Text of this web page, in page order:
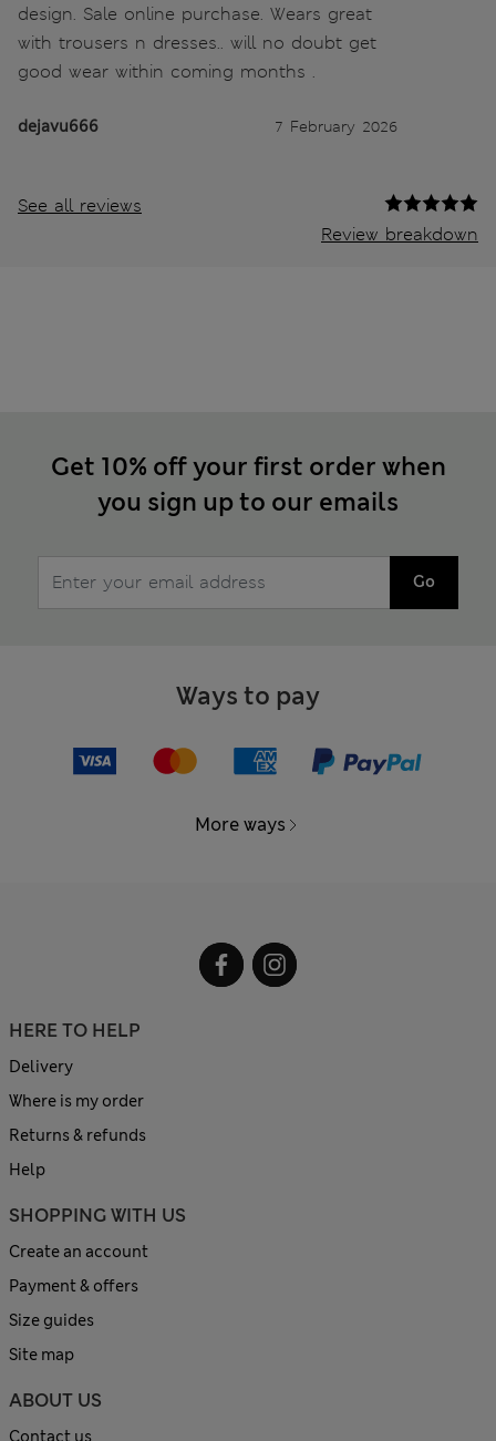
design. Sale online purchase. Wears great
with trousers n dresses.. will no doubt get
good wear within coming months .
dejavu666 7 February 2026
See all reviews
Review breakdown
Get 10% off your first order when
you sign up to our emails
Go
Ways to pay
More ways
HERE TO HELP
Delivery
Where is my order
Returns & refunds
Help
SHOPPING WITH US
Create an account
Payment & offers
Size guides
Site map
ABOUT US